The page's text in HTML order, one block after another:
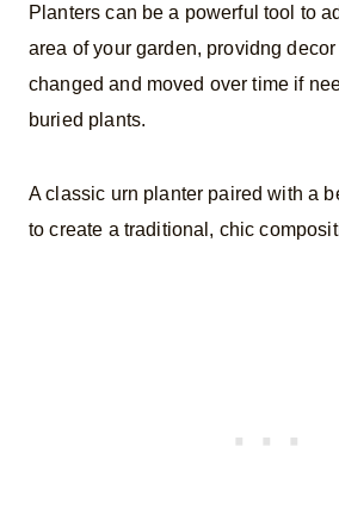
Planters can be a powerful tool to
area of your garden, providng
changed and moved over time if
buried plants.
A classic urn planter paired with a
to create a traditional, chic